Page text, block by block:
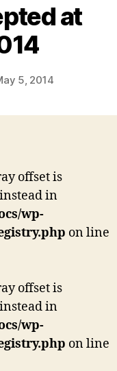
at
5, 2014
offset is
in
wp-
on line
offset is
in
wp-
on line